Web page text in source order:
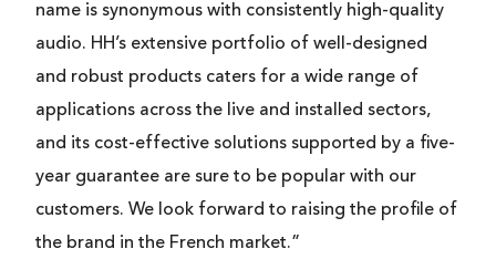
name is synonymous with consistently high-quality
audio. HH’s extensive portfolio of well-designed
and robust products caters for a wide range of
applications across the live and installed sectors,
and its cost-effective solutions supported by a five-
year guarantee are sure to be popular with our
customers. We look forward to raising the profile of
the brand in the French market.”